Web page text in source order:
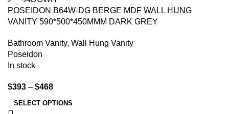
-15%
POSEIDON B64W-DG BERGE MDF WALL HUNG
VANITY 590*500*450MMM DARK GREY
Bathroom Vanity, Wall Hung Vanity
Poseidon
In stock
$393 – $468
SELECT OPTIONS